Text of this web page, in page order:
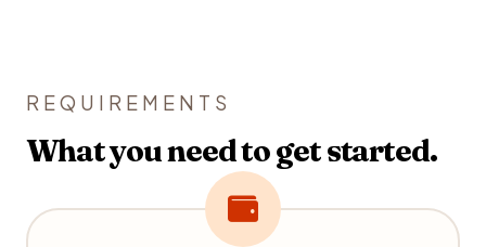
REQUIREMENTS
What you need to get started.